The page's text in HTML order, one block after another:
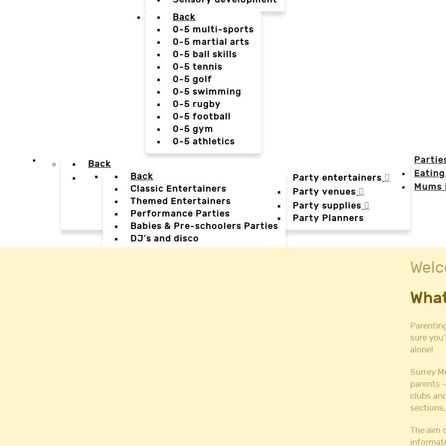
Back
0-5 multi-sports
0-5 martial arts
0-5 ball skills
0-5 tennis
0-5 golf
0-5 swimming
0-5 rugby
0-5 football
0-5 gym
0-5 athletics
Back
Party entertainers
Back
Classic Entertainers
Themed Entertainers
Performance Parties
Babies & Pre-schoolers Parties
DJ's and disco
Magicians
Party venues
Party supplies
Party Planners
Mums
sure
alone!
Surrey
parents
clubs
The aim